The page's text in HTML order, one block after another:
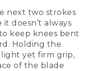
next two strokes
doesn’t always
keep knees bent
Holding the
yet firm grip,
of the blade